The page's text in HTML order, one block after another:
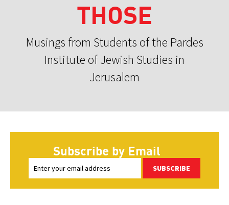
THOSE
Musings from Students of the Pardes
Institute of Jewish Studies in
Jerusalem
Subscribe by Email
SUBSCRIBE